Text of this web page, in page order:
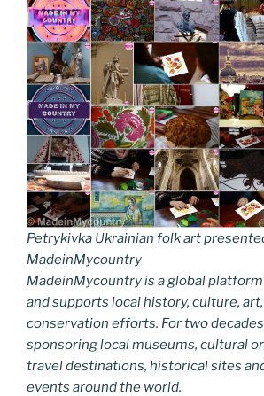
Petrykivka Ukrainian folk art
MadeinMycountry
MadeinMycountry is a global
and supports local history, culture,
conservation efforts. For two
sponsoring local museums, cultural
travel destinations, historical sites
events around the world.